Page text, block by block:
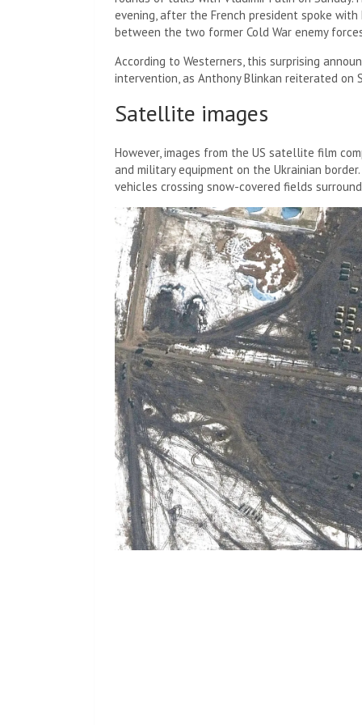
evening, after the French president spoke with
between the two former Cold War enemy
According to Westerners, this surprising
intervention, as Anthony Blinkan reiterated on
Satellite images
However, images from the US satellite film
and military equipment on the Ukrainian
vehicles crossing snow-covered fields